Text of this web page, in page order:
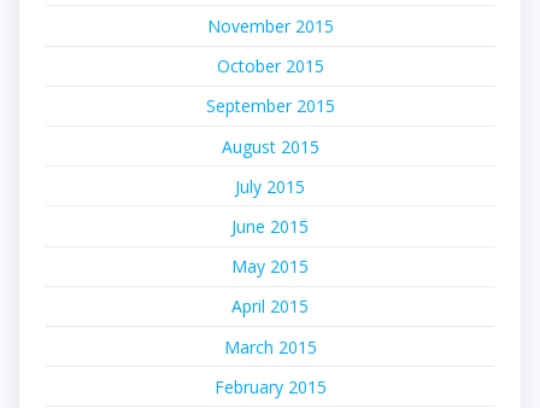
November 2015
October 2015
September 2015
August 2015
July 2015
June 2015
May 2015
April 2015
March 2015
February 2015